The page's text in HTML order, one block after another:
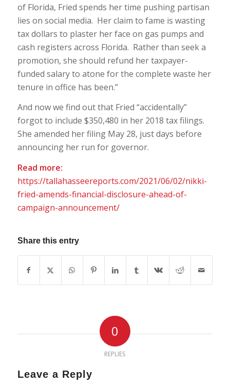
of Florida, Fried spends her time pushing partisan
lies on social media. Her claim to fame is wasting
tax dollars to plaster her face on gas pumps and
cash registers across Florida. Rather than seek a
promotion, she should refund her taxpayer-
funded salary to atone for the complete waste her
tenure in office has been.”
And now we find out that Fried “accidentally”
forgot to include $350,480 in her 2018 tax filings.
She amended her filing May 28, just days before
announcing her run for governor.
Read more:
https://tallahasseereports.com/2021/06/02/nikki-
fried-amends-financial-disclosure-ahead-of-
campaign-announcement/
Share this entry
0
REPLIES
Leave a Reply